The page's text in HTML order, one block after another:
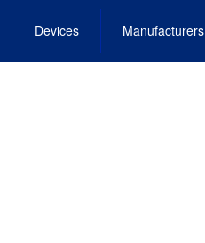
Devices Manufacturers